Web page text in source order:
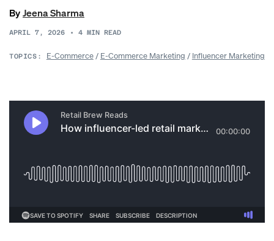
ByJeena Sharma
APRIL 7, 2026 • 4 MIN READ
TOPICS: E-Commerce/ E-Commerce Marketing / Influencer Marketing